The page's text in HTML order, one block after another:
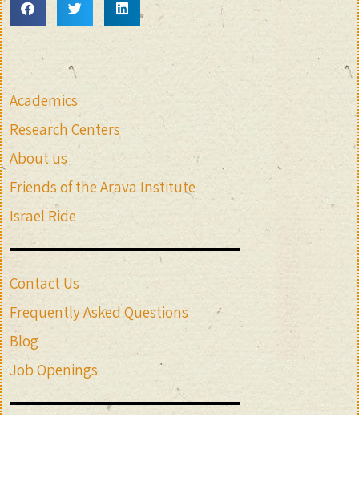
Academics
Research Centers
About us
Friends of the Arava Institute
Israel Ride
Contact Us
Frequently Asked Questions
Blog
Job Openings